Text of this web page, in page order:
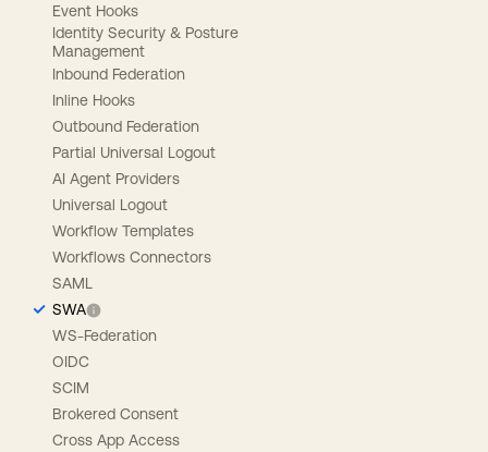
Event Hooks
Identity Security & Posture
Management
Inbound Federation
Inline Hooks
Outbound Federation
Partial Universal Logout
AI Agent Providers
Universal Logout
Workflow Templates
Workflows Connectors
SAML
SWA
WS-Federation
OIDC
SCIM
Brokered Consent
Cross App Access